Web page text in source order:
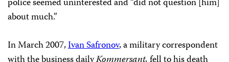
about much.”
In March 2007,Ivan Safronov, a military correspondent